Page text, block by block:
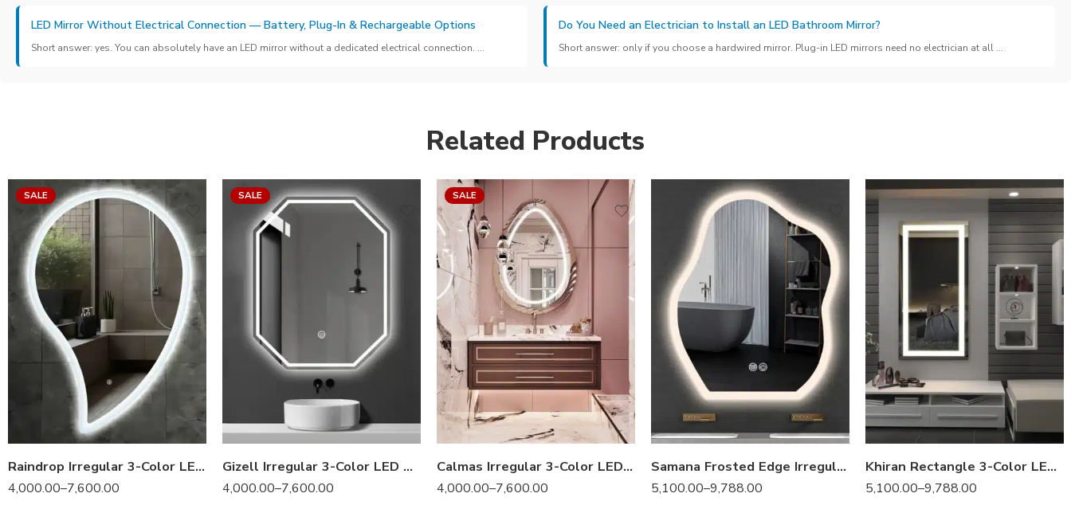
LED Mirror Without Electrical Connection — Battery, Plug-In & Rechargeable Options
Short answer: yes. You can absolutely have an LED mirror without a dedicated electrical connection. ...
Do You Need an Electrician to Install an LED Bathroom Mirror?
Short answer: only if you choose a hardwired mirror. Plug-in LED mirrors need no electrician at all ...
Related Products
SALE
Raindrop Irregular 3-Color LED Mirror
4,000.00–7,600.00
SALE
Gizell Irregular 3-Color LED Mirror
4,000.00–7,600.00
SALE
Calmas Irregular 3-Color LED Mirror
4,000.00–7,600.00
Samana Frosted Edge Irregular 3-Color LED Mirror
5,100.00–9,788.00
Khiran Rectangle 3-Color LED Mirror
5,100.00–9,788.00